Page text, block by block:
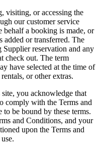
visiting, or accessing the
our customer service
behalf a booking is made, or
added or transferred. The
reservation and any
check out. The term
have selected at the time of
or other extras.
you acknowledge that
comply with the Terms and
to be bound by these terms.
and Conditions, and your
upon the Terms and